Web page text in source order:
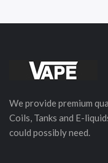
We provide premium
Coils, Tanks and E-
could possibly need.